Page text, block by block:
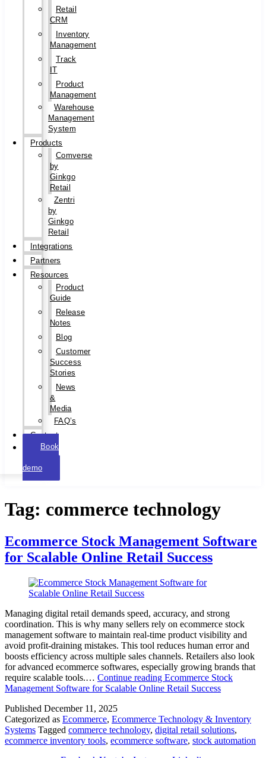
Retail
CRM
Inventory
Management
Track
IT
Product
Management
Warehouse
Management
System
Products
Comverse
by
Ginkgo
Retail
Zentri
by
Ginkgo
Retail
Integrations
Partners
Resources
Product
Guide
Release
Notes
Blog
Customer
Success
Stories
News
&
Media
FAQ’s
Contact
Book
demo
Tag: commerce technology
Ecommerce Stock Management Software
for Scalable Online Retail Success
Managing digital retail demands speed, accuracy, and strong
coordination. This is why many sellers rely on ecommerce stock
management software to maintain real-time product visibility and
avoid profit-draining mistakes. This tool reduces human error and
boosts efficiency across multiple sales channels. Retailers also look
for advanced ecommerce softwares, especially growing brands that
require scalable tools.… Continue reading Ecommerce Stock
Management Software for Scalable Online Retail Success
Published December 11, 2025
Categorized as Ecommerce, Ecommerce Technology & Inventory
Systems Tagged commerce technology, digital retail solutions,
ecommerce inventory tools, ecommerce software, stock automation